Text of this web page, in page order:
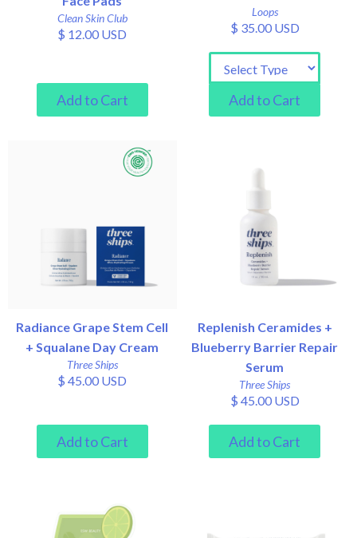
Clean Skin Club
$ 12.00 USD
Loops
$ 35.00 USD
Radiance Grape Stem Cell
+ Squalane Day Cream
Three Ships
$ 45.00 USD
Replenish Ceramides +
Blueberry Barrier Repair
Serum
Three Ships
$ 45.00 USD